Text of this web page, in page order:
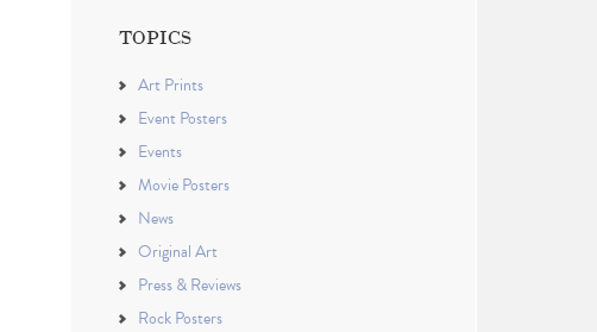
TOPICS
Art Prints
Event Posters
Events
Movie Posters
News
Original Art
Press & Reviews
Rock Posters